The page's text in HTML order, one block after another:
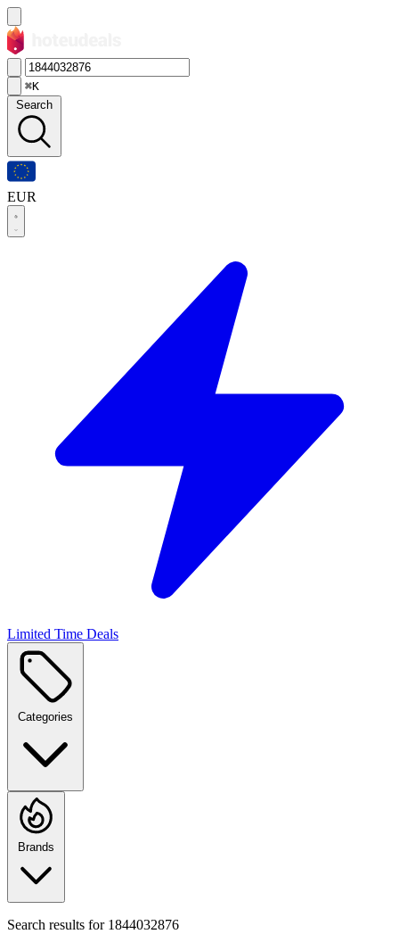
⌘K
Search
EUR
Limited Time Deals
Categories
Brands
Search results for 1844032876